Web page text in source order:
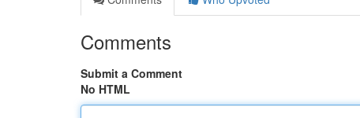
Comments
Submit a Comment
No HTML